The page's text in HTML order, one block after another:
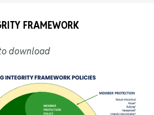
FRAMEWORK
download